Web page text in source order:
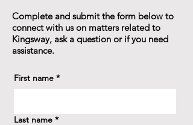
Complete and submit the form below to
connect with us on matters related to
Kingsway, ask a question or if you need
assistance.
First name *
Last name *